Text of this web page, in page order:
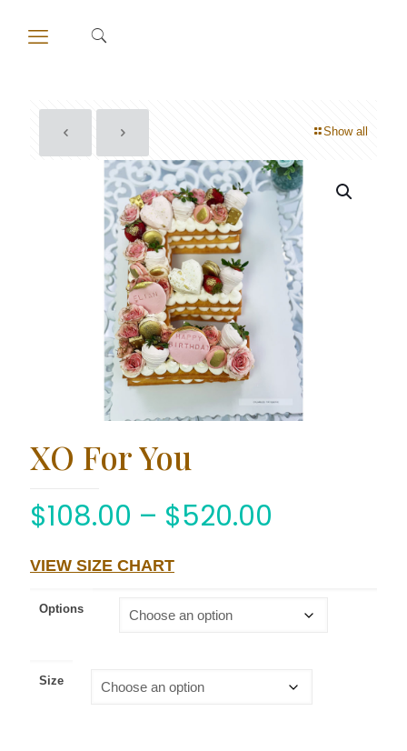
Show all
XO For You
$108.00 – $520.00
VIEW SIZE CHART
Options
Size